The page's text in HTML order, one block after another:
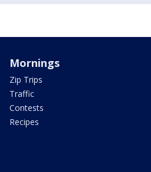
Mornings
Zip Trips
Traffic
Contests
Recipes